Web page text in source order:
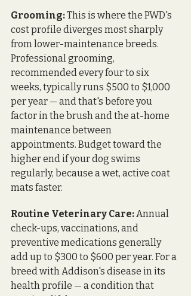
Grooming: This is where the PWD's
cost profile diverges most sharply
from lower-maintenance breeds.
Professional grooming,
recommended every four to six
weeks, typically runs $500 to $1,000
per year — and that's before you
factor in the brush and the at-home
maintenance between
appointments. Budget toward the
higher end if your dog swims
regularly, because a wet, active coat
mats faster.
Routine Veterinary Care: Annual
check-ups, vaccinations, and
preventive medications generally
add up to $300 to $600 per year. For a
breed with Addison's disease in its
health profile — a condition that